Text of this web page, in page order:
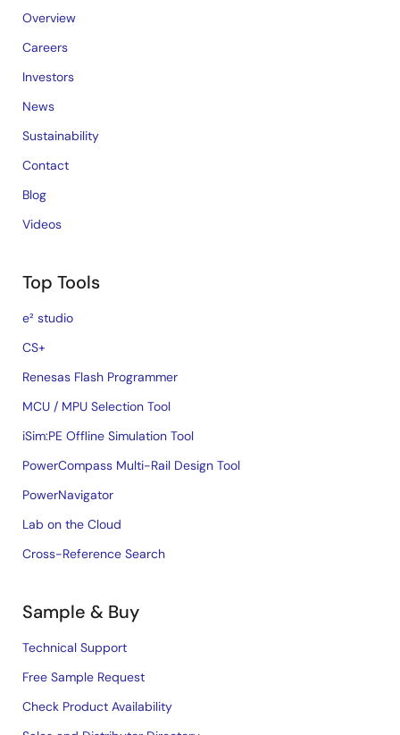
Overview
Careers
Investors
News
Sustainability
Contact
Blog
Videos
Top Tools
e² studio
CS+
Renesas Flash Programmer
MCU / MPU Selection Tool
iSim:PE Offline Simulation Tool
PowerCompass Multi-Rail Design Tool
PowerNavigator
Lab on the Cloud
Cross-Reference Search
Sample & Buy
Technical Support
Free Sample Request
Check Product Availability